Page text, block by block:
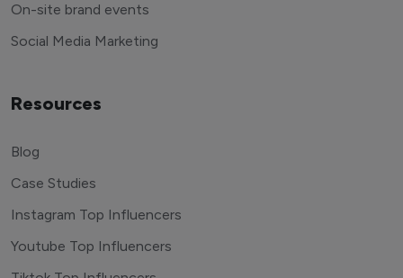
On-site brand events
Social Media Marketing
Resources
Blog
Case Studies
Instagram Top Influencers
Youtube Top Influencers